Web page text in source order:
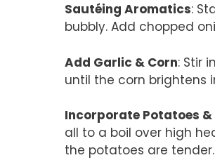
Sautéing Aromatics:
bubbly. Add chopped
Add Garlic & Corn: Stir
until the corn brightens
Incorporate Potatoes &
all to a boil over high
the potatoes are tender.